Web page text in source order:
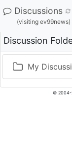
Discussions
(visiting ev99news)
Discussion
My
© 2004-